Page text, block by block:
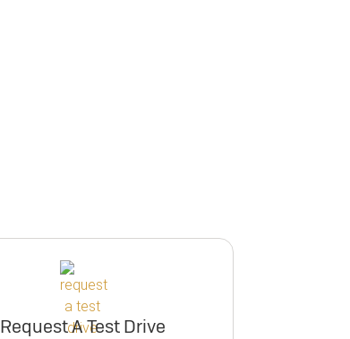
Request A Test Drive